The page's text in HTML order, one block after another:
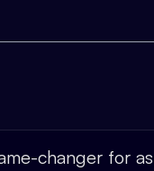
changer for